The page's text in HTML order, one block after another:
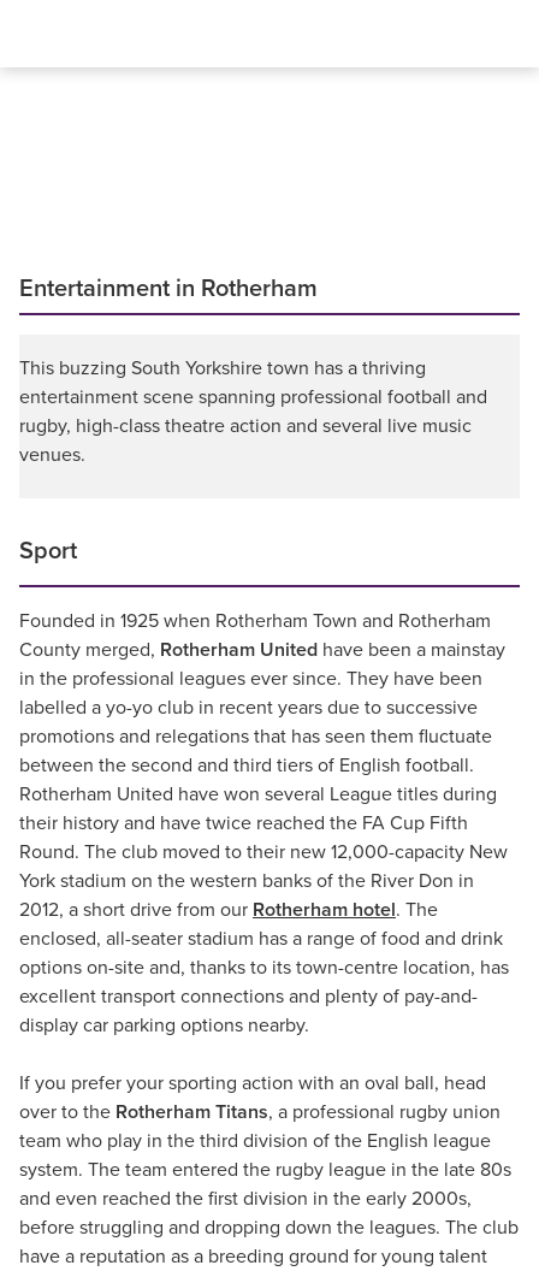
Entertainment in Rotherham
This buzzing South Yorkshire town has a thriving
entertainment scene spanning professional football and
rugby, high-class theatre action and several live music
venues.
Sport
Founded in 1925 when Rotherham Town and Rotherham
County merged, Rotherham United have been a mainstay
in the professional leagues ever since. They have been
labelled a yo-yo club in recent years due to successive
promotions and relegations that has seen them fluctuate
between the second and third tiers of English football.
Rotherham United have won several League titles during
their history and have twice reached the FA Cup Fifth
Round. The club moved to their new 12,000-capacity New
York stadium on the western banks of the River Don in
2012, a short drive from our Rotherham hotel. The
enclosed, all-seater stadium has a range of food and drink
options on-site and, thanks to its town-centre location, has
excellent transport connections and plenty of pay-and-
display car parking options nearby.
If you prefer your sporting action with an oval ball, head
over to the Rotherham Titans, a professional rugby union
team who play in the third division of the English league
system. The team entered the rugby league in the late 80s
and even reached the first division in the early 2000s,
before struggling and dropping down the leagues. The club
have a reputation as a breeding ground for young talent